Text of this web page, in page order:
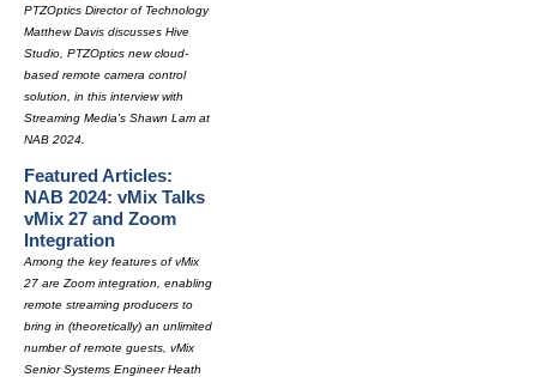
PTZOptics Director of Technology
Matthew Davis discusses Hive
Studio, PTZOptics new cloud-
based remote camera control
solution, in this interview with
Streaming Media's Shawn Lam at
NAB 2024.
Featured Articles:
NAB 2024: vMix Talks
vMix 27 and Zoom
Integration
Among the key features of vMix
27 are Zoom integration, enabling
remote streaming producers to
bring in (theoretically) an unlimited
number of remote guests, vMix
Senior Systems Engineer Heath